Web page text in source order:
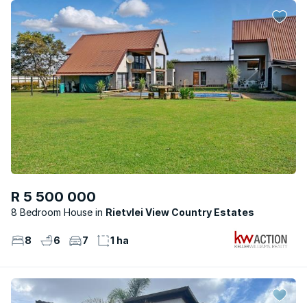
R 5 500 000
8 Bedroom House Rietvlei View Country Estates
8 6 7 1 ha